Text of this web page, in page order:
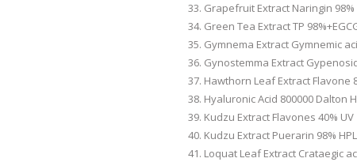
Grapefruit Extract Naringin 98%
Green Tea Extract TP
Gymnema Extract Gymnemic
Gynostemma Extract
Hawthorn Leaf Extract Flavone
Hyaluronic Acid 800000 Dalton
Kudzu Extract Flavones 40% UV
Kudzu Extract Puerarin 98%
Loquat Leaf Extract Crataegic